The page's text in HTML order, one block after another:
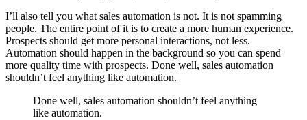
I’ll also tell you what sales automation is not. It is not spamming
people. The entire point of it is to create a more human experience.
Prospects should get more personal interactions, not less.
Automation should happen in the background so you can spend
more quality time with prospects. Done well, sales automation
shouldn’t feel anything like automation.
Done well, sales automation shouldn’t feel anything
like automation.